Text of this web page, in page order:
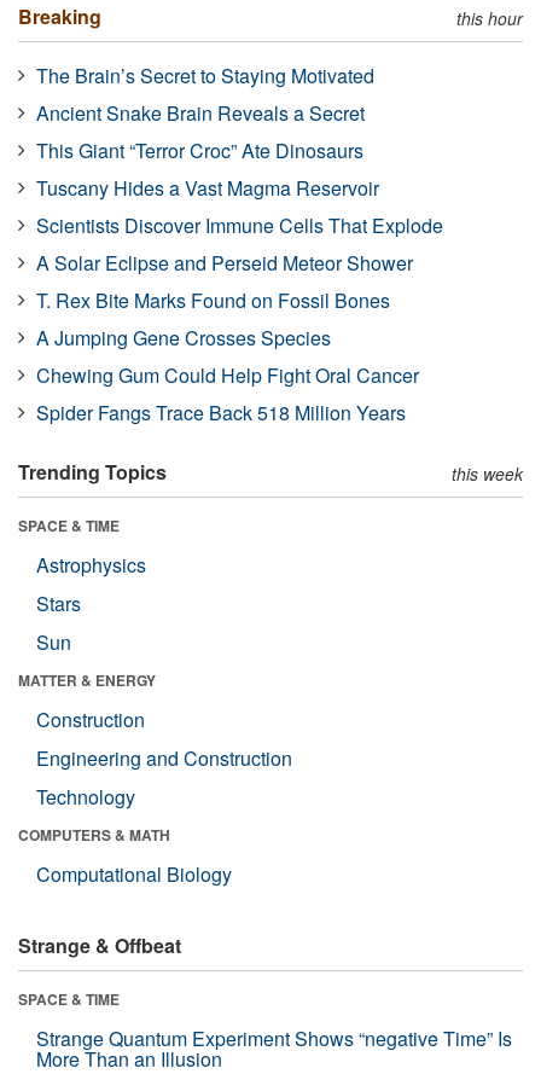
Breaking this hour
The Brain’s Secret to Staying Motivated
Ancient Snake Brain Reveals a Secret
This Giant “Terror Croc” Ate Dinosaurs
Tuscany Hides a Vast Magma Reservoir
Scientists Discover Immune Cells That Explode
A Solar Eclipse and Perseid Meteor Shower
T. Rex Bite Marks Found on Fossil Bones
A Jumping Gene Crosses Species
Chewing Gum Could Help Fight Oral Cancer
Spider Fangs Trace Back 518 Million Years
Trending Topics this week
SPACE & TIME
Astrophysics
Stars
Sun
MATTER & ENERGY
Construction
Engineering and Construction
Technology
COMPUTERS & MATH
Computational Biology
Strange & Offbeat
SPACE & TIME
Strange Quantum Experiment Shows “negative Time” Is
More Than an Illusion